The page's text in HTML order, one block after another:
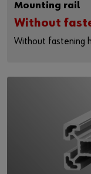
Mounting rail
Without
Without fastening